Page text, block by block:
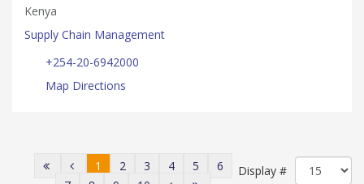
Kenya
Supply Chain Management
+254-20-6942000
Map Directions
Display #
1 2 3 4 5
6